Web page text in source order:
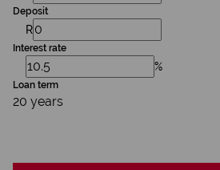
Deposit
R
Interest rate
%
Loan term
20 years